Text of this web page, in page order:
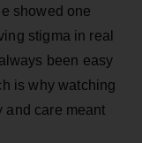
showed one
stigma in real
been easy
is why watching
and care meant